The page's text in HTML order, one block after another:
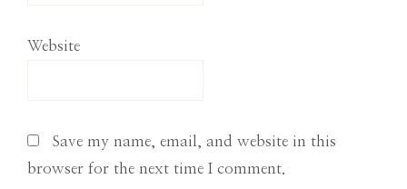
Website
Save my name, email, and website in this
browser for the next time I comment.